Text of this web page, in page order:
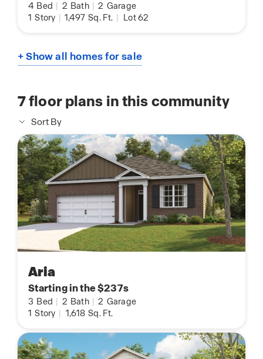
4 Bed | 2 Bath | 2 Garage
1 Story | 1,497 Sq. Ft. | Lot 62
+ Show all homes for sale
7floor plans in this community
Sort By
Aria
Starting in the $237s
3 Bed 2 Bath 2 Garage
1 Story 1,618 Sq. Ft.